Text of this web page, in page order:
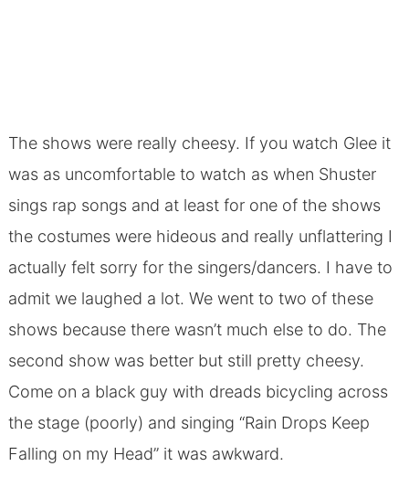
The shows were really cheesy. If you watch Glee it
was as uncomfortable to watch as when Shuster
sings rap songs and at least for one of the shows
the costumes were hideous and really unflattering I
actually felt sorry for the singers/dancers. I have to
admit we laughed a lot. We went to two of these
shows because there wasn’t much else to do. The
second show was better but still pretty cheesy.
Come on a black guy with dreads bicycling across
the stage (poorly) and singing “Rain Drops Keep
Falling on my Head” it was awkward.